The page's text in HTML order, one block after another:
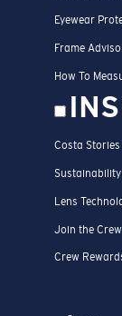
Eyewear
Frame
How To
Costa Stories
Lens
Join the Crew
Crew